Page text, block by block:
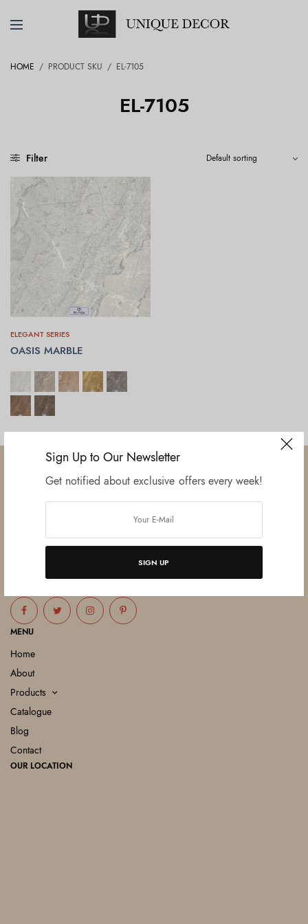
Sign Up to Our Newsletter
Get notified about exclusive offers every week!
SIGN UP
HOME / PRODUCT SKU / EL-7105
EL-7105
Filter
ELEGANT SERIES
OASIS MARBLE
SELECT OPTIONS
unit, this venture was the brainchild of three progressive thinkers and
entrepreneurs Mr. Lalit Gupta, Mr. Sahil Bansal, and Mr. Ankur Bansal.
FOLLOW US
MENU
Home
About
Products
Catalogue
Blog
Contact
OUR LOCATION